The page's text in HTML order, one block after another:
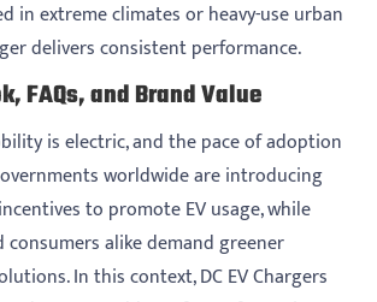
in extreme climates or heavy-use urban
delivers consistent performance.
FAQs, and Brand Value
is electric, and the pace of adoption
worldwide are introducing
to promote EV usage, while
alike demand greener
In this context, DC EV Chargers